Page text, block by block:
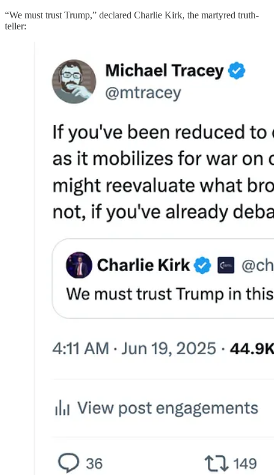
“We must trust Trump,” declared Charlie Kirk, the martyred truth-
teller: